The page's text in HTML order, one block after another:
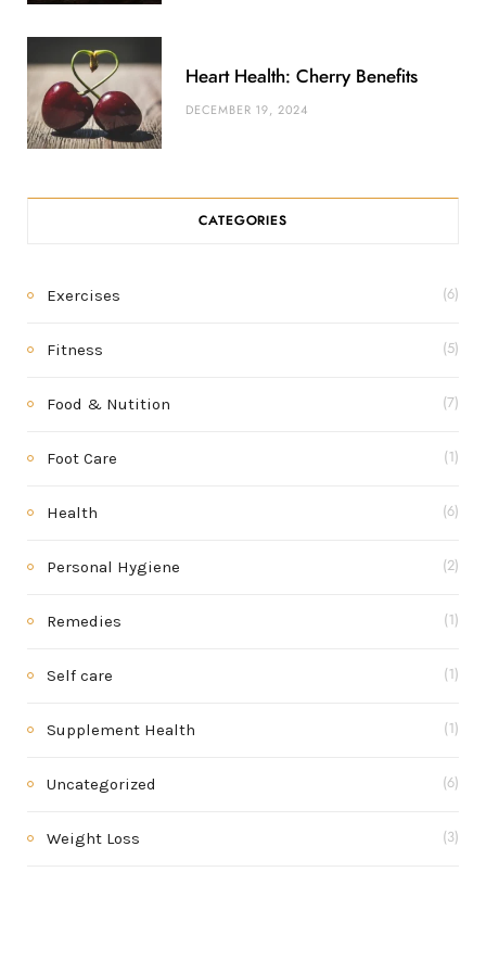
Heart Health: Cherry Benefits
DECEMBER 19, 2024
CATEGORIES
Exercises (6)
Fitness (5)
Food & Nutition (7)
Foot Care (1)
Health (6)
Personal Hygiene (2)
Remedies (1)
Self care (1)
Supplement Health (1)
Uncategorized (6)
Weight Loss (3)